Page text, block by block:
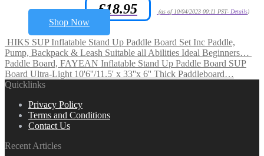
Amazon.co.uk Price: £18.95 (as of 10/04/2023 00:11 PST- Details)
Shop Now
HIKS SUP Inflatable Stand Up Paddle Board Set Inc Paddle,
Pump, Backpack & Leash Suitable all Abilities Ideal Beginners…
Paddle Board, FAYEAN Inflatable Stand Up Paddle Board SUP
Board Ultra-Light 10'6''/11.5' x 33''x 6'' Thick Paddleboard…
Quicklinks
Privacy Policy
Terms and Conditions
Contact Us
Recent Articles